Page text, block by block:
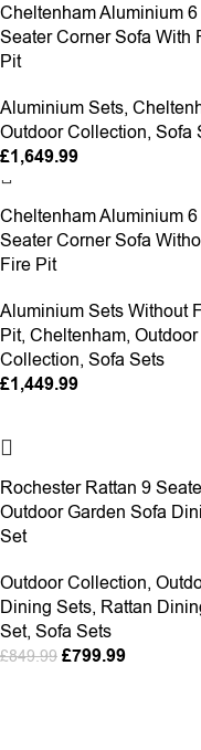
Cheltenham Aluminium 6
Seater Corner Sofa With
Pit
Aluminium Sets,
Outdoor Collection, Sofa
£1,649.99
Cheltenham Aluminium 6
Seater Corner Sofa
Fire Pit
Aluminium Sets Without
Pit, Cheltenham, Outdoor
Collection, Sofa Sets
£1,449.99
Rochester Rattan 9
Outdoor Garden Sofa
Set
Outdoor Collection,
Dining Sets, Rattan
Set, Sofa Sets
£849.99 £799.99